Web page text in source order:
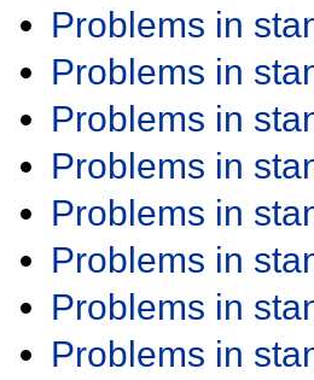
Problems in
Problems in
Problems in
Problems in
Problems in
Problems in
Problems in
Problems in